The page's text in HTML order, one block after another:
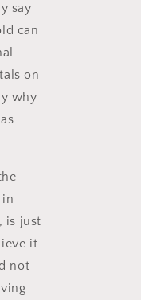
say
can
on
why
is just
it
not